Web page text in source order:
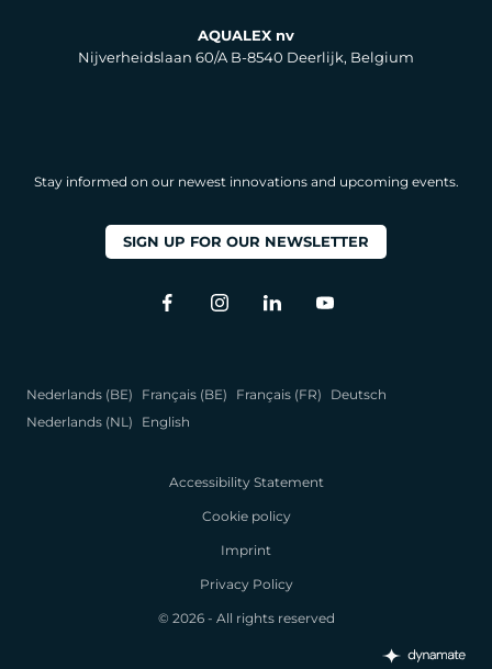
AQUALEX nv
Nijverheidslaan 60/A B-8540 Deerlijk, Belgium
Stay informed on our newest innovations and upcoming events.
SIGN UP FOR OUR NEWSLETTER
Nederlands (BE) Français (BE) Français (FR)
Deutsch
Nederlands (NL)
English
Accessibility Statement
Cookie policy
Imprint
Privacy Policy
© 2026 - All rights reserved